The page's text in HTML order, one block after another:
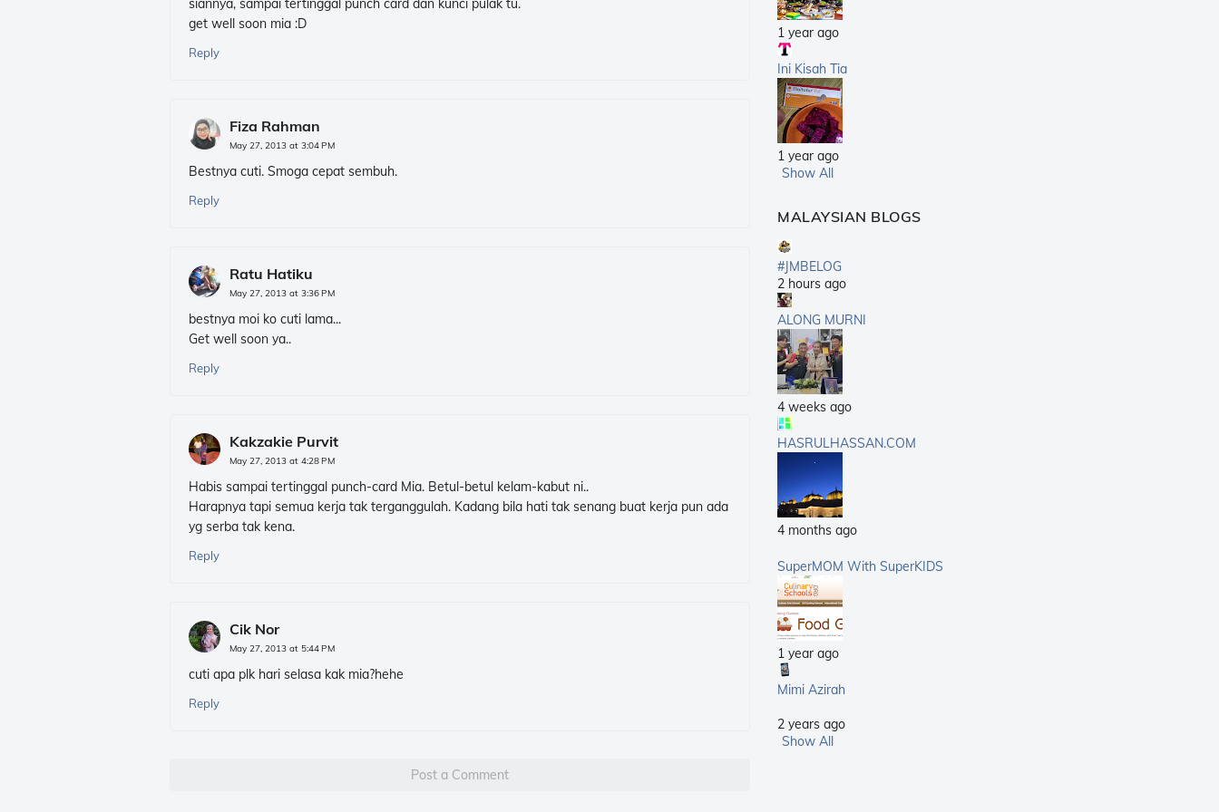
siannya, sampai tertinggal punch card dan kunci pulak tu.
get well soon mia :D
Reply
Fiza Rahman
May 27, 2013 at 3:04 PM
Bestnya cuti. Smoga cepat sembuh.
Reply
Ratu Hatiku
May 27, 2013 at 3:36 PM
bestnya moi ko cuti lama...
Get well soon ya..
Reply
Kakzakie Purvit
May 27, 2013 at 4:28 PM
Habis sampai tertinggal punch-card Mia. Betul-betul kelam-kabut ni..
Harapnya tapi semua kerja tak terganggulah. Kadang bila hati tak senang buat kerja pun ada
yg serba tak kena.
Reply
Cik Nor
May 27, 2013 at 5:44 PM
cuti apa plk hari selasa kak mia?hehe
Reply
Post a Comment
1 year ago
Ini Kisah Tia
1 year ago
Show All
MALAYSIAN BLOGS
#JMBELOG
2 hours ago
ALONG MURNI
4 weeks ago
HASRULHASSAN.COM
4 months ago
SuperMOM With SuperKIDS
1 year ago
Mimi Azirah
2 years ago
Show All